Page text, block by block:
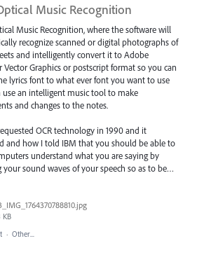
Music Recognition
Music Recognition, where the software will
recognize scanned or digital photographs of
and intelligently convert it to Adobe
Vector Graphics or postscript format so you can
lyrics font to what ever font you want to use
use an intelligent music tool to make
and changes to the notes.
OCR technology in 1990 and it
and how I told IBM that you should be able to
understand what you are saying by
your sound waves of your speech so as to be…
KB
· Other...